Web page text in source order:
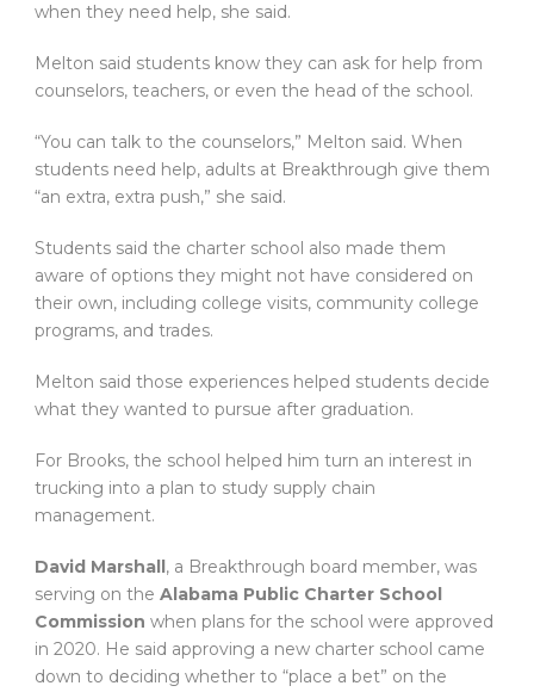
when they need help, she said.
Melton said students know they can ask for help from
counselors, teachers, or even the head of the school.
“You can talk to the counselors,” Melton said. When
students need help, adults at Breakthrough give them
“an extra, extra push,” she said.
Students said the charter school also made them
aware of options they might not have considered on
their own, including college visits, community college
programs, and trades.
Melton said those experiences helped students decide
what they wanted to pursue after graduation.
For Brooks, the school helped him turn an interest in
trucking into a plan to study supply chain
management.
David Marshall , a Breakthrough board member, was
serving on the Alabama Public Charter School
Commission when plans for the school were approved
in 2020. He said approving a new charter school came
down to deciding whether to “place a bet” on the